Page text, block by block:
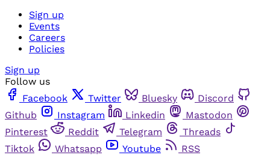
Sign up
Events
Careers
Policies
Sign up
Follow us
Facebook
Twitter Bluesky
Discord
Github
Instagram Linkedin
Mastodon
Pinterest
Reddit Telegram
Threads
Tiktok
Whatsapp Youtube RSS